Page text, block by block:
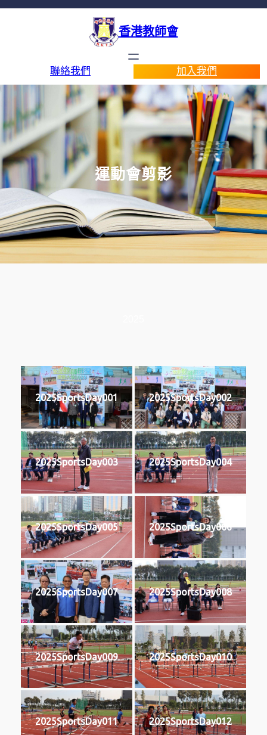
香港教師會
聯絡我們 加入我們
運動會剪影
2025SportsDay001 2025SportsDay002
2025SportsDay003 2025SportsDay004
2025SportsDay005 2025SportsDay006
2025SportsDay007 2025SportsDay008
2025SportsDay009 2025SportsDay010
2025SportsDay011 2025SportsDay012